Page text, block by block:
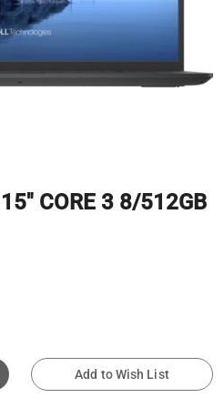
CORE 3 8/512GB
Add to Wish List